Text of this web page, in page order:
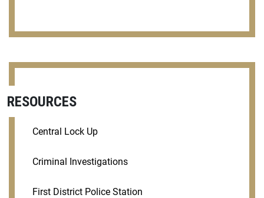
RESOURCES
Central Lock Up
Criminal Investigations
First District Police Station